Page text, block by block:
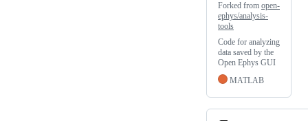
Forked from open-
ephys/analysis-
tools
Code for analyzing
data saved by the
Open Ephys GUI
MATLAB